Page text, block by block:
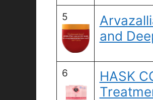
5
and
6
HASK